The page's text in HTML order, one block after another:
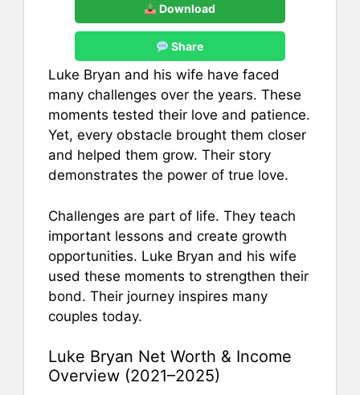
Download
Share
Luke Bryan and his wife have faced
many challenges over the years. These
moments tested their love and patience.
Yet, every obstacle brought them closer
and helped them grow. Their story
demonstrates the power of true love.
Challenges are part of life. They teach
important lessons and create growth
opportunities. Luke Bryan and his wife
used these moments to strengthen their
bond. Their journey inspires many
couples today.
Luke Bryan Net Worth & Income
Overview (2021–2025)